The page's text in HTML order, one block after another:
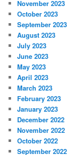
November 2023
October 2023
September 2023
August 2023
July 2023
June 2023
May 2023
April 2023
March 2023
February 2023
January 2023
December 2022
November 2022
October 2022
September 2022